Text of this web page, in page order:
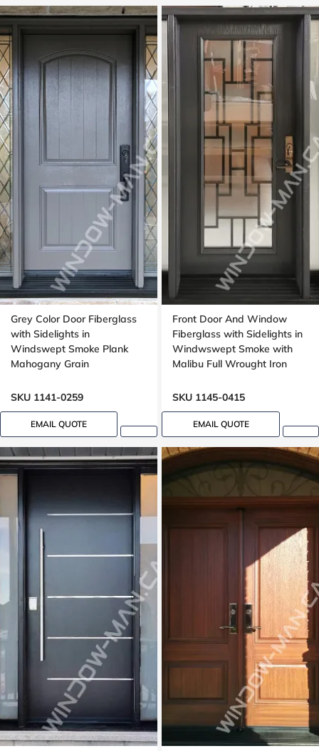
Grey Color Door Fiberglass
with Sidelights in
Windswept Smoke Plank
Mahogany Grain
SKU 1141-0259
EMAIL QUOTE
Front Door And Window
Fiberglass with Sidelights in
Windwswept Smoke with
Malibu Full Wrought Iron
Oak grain
SKU 1145-0415
EMAIL QUOTE